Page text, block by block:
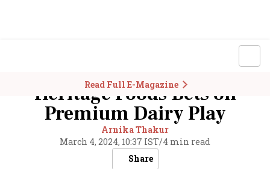
Read Full E-Magazine
Heritage Foods Bets on
Premium Dairy Play
Arnika Thakur
March 4, 2024, 10:37 IST/4 min read
Share